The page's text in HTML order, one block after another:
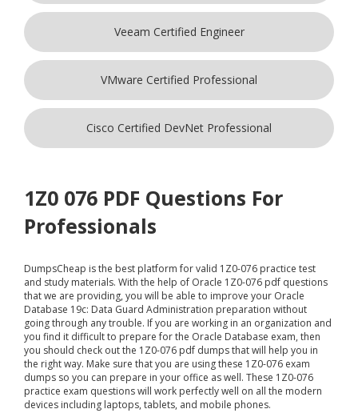
Veeam Certified Engineer
VMware Certified Professional
Cisco Certified DevNet Professional
1Z0 076 PDF Questions For
Professionals
DumpsCheap is the best platform for valid 1Z0-076 practice test
and study materials. With the help of Oracle 1Z0-076 pdf questions
that we are providing, you will be able to improve your Oracle
Database 19c: Data Guard Administration preparation without
going through any trouble. If you are working in an organization and
you find it difficult to prepare for the Oracle Database exam, then
you should check out the 1Z0-076 pdf dumps that will help you in
the right way. Make sure that you are using these 1Z0-076 exam
dumps so you can prepare in your office as well. These 1Z0-076
practice exam questions will work perfectly well on all the modern
devices including laptops, tablets, and mobile phones.